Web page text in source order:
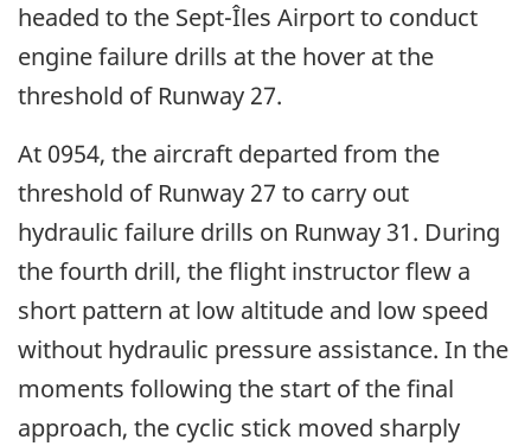
headed to the Sept-Îles Airport to conduct
engine failure drills at the hover at the
threshold of Runway 27.
At 0954, the aircraft departed from the
threshold of Runway 27 to carry out
hydraulic failure drills on Runway 31. During
the fourth drill, the flight instructor flew a
short pattern at low altitude and low speed
without hydraulic pressure assistance. In the
moments following the start of the final
approach, the cyclic stick moved sharply